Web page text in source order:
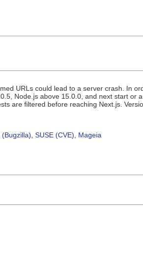
URLs could lead to a server crash. In
Node.js above 15.0.0, and next start or
are filtered before reaching Next.js.
(Bugzilla) SUSE (CVE)
Mageia